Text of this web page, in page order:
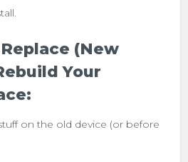
(new
Your
on the old device (or before